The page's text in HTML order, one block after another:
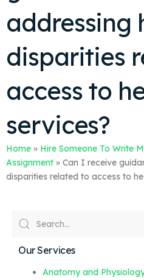
addressing
disparities
access to
services?
Home » Hire Someone To Write
Assignment » Can I receive
disparities related to access to
Our Services
Anatomy and